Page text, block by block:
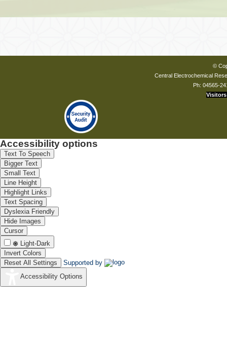
©
Central Electrochemical
Ph: 04565-
Visitors
Accessibility options
Text To Speech
Bigger Text
Small Text
Line Height
Highlight Links
Text Spacing
Dyslexia Friendly
Hide Images
Cursor
Light-Dark
Invert Colors
Reset All Settings
Supported by
Accessibility Options